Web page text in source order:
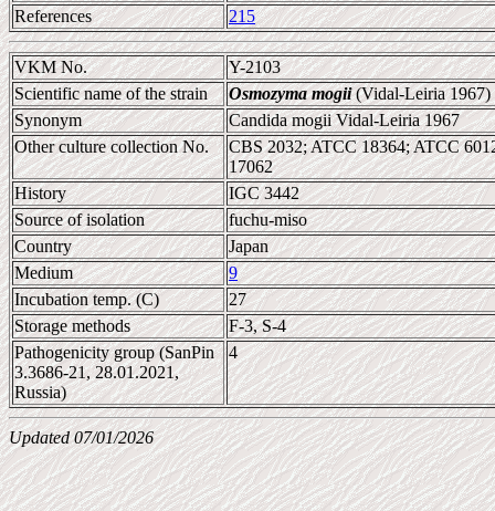
References 215
VKM No.
Y-2103
Scientific name of the strain
Osmozyma mogii(Vidal-Leiria 1967)
Synonym
Candida mogii Vidal-Leiria 1967
Other culture collection No.
CBS 2032; ATCC 18364; ATCC
17062
History
IGC 3442
Source of isolation
fuchu-miso
Country
Japan
Medium
9
Incubation temp. (C)
27
Storage methods
F-3, S-4
Pathogenicity group (SanPin
3.3686-21, 28.01.2021,
Russia)
4
Updated 07/01/2026